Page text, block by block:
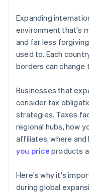
Expanding
environment that's
and far less
used to. Each
borders can change
Businesses that
consider tax
strategies. Taxes
regional hubs, how
affiliates, where and
you price products
Here's why it's
during global